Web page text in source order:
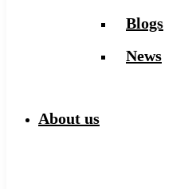
Blogs
News
About us